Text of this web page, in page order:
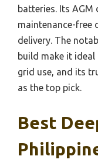
batteries. Its
maintenance-free
delivery. The
build make it
grid use, and its
as the top pick.
Best